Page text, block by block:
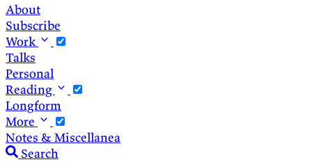
About
Subscribe
Work
Talks
Personal
Reading
Longform
More
Notes & Miscellanea
Search